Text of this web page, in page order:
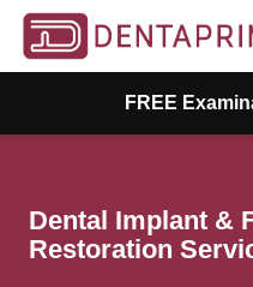
FREE
Dental Implant &
Restoration